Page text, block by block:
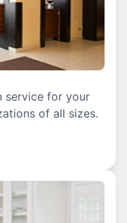
service for your
of all sizes.